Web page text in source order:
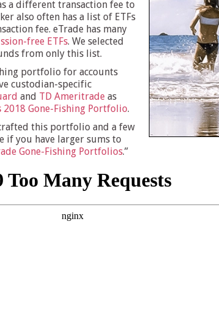
a different transaction fee to
also often has a list of ETFs
fee. eTrade has many
free ETFs. We selected
from only this list.
portfolio for accounts
custodian-specific
and TD Ameritrade as
2018 Gone-Fishing Portfolio.
this portfolio and a few
if you have larger sums to
Gone-Fishing Portfolios.”